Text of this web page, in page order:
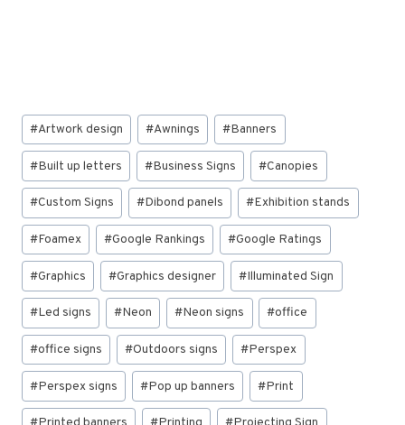
Post
Tags:
#Artwork design #Awnings #Banners
#Built up letters #Business Signs #Canopies
#Custom Signs #Dibond panels #Exhibition stands
#Foamex #Google Rankings #Google Ratings
#Graphics #Graphics designer #Illuminated Sign
#Led signs #Neon #Neon signs #office
#office signs #Outdoors signs #Perspex
#Perspex signs #Pop up banners #Print